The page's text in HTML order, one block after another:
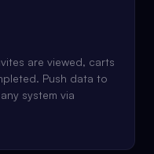
are viewed, carts
Push data to
system via